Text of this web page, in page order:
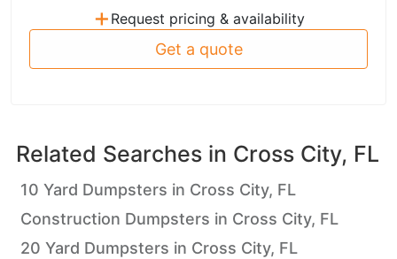
+ Request pricing & availability
Get a quote
Related Searches in Cross City, FL
10 Yard Dumpsters in Cross City, FL
Construction Dumpsters in Cross City, FL
20 Yard Dumpsters in Cross City, FL